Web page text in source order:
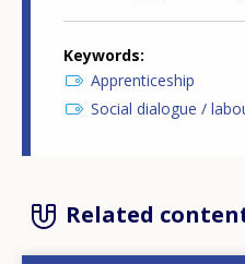
Keywords
Apprenticeship
Social dialogue /
Related